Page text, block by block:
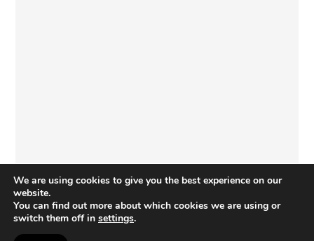
COPYRIGHT © 2026 · PAINTBRUSHES AND POPSICLES · I CAN TEACH MY
We are using cookies to give you the best experience on our
website.
You can find out more about which cookies we are using or
switch them off in settings.